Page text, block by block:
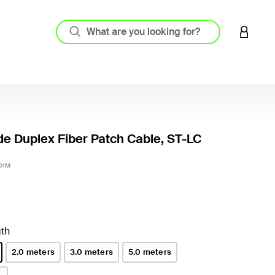
LOGIN
Duplex Fiber Patch Cable, ST-LC
2.0 meters 3.0 meters 5.0 meters